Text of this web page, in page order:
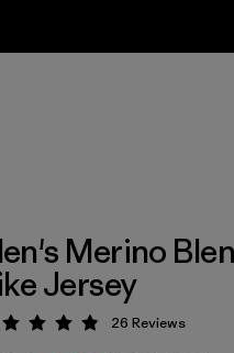
Merino
Jersey
Rating: 4.9 / 5
26 Reviews